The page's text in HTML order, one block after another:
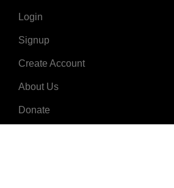
Login
Signup
Create Account
About Us
Donate